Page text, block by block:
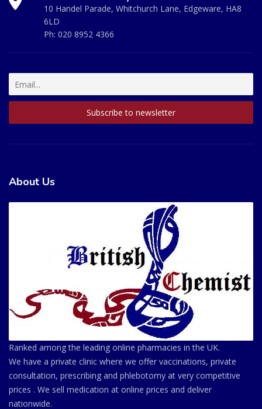
10 Handel Parade, Whitchurch Lane, Edgeware, HA8
6LD
Ph: 020 8952 4366
About Us
Ranked among the leading online pharmacies in the UK.
We have a private clinic where we offer vaccinations, private
consultation, prescribing and phlebotomy at very competitive
prices . We sell medication at online prices and deliver
nationwide.